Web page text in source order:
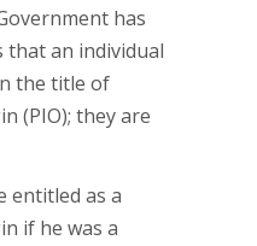
has
that an individual
the title of
(PIO); they are
entitled as a
if he was a